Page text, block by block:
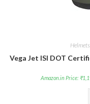
Helmets
Vega Jet ISI DOT
Amazon.in Price: ₹